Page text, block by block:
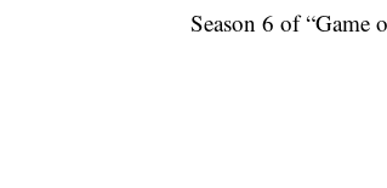
Season 6 of “Game